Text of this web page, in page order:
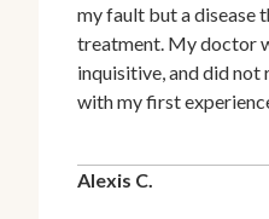
my fault but a disease
treatment. My doctor
inquisitive, and did not
with my first
Alexis C.